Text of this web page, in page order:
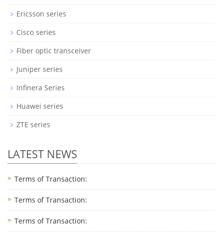
Ericsson series
Cisco series
Fiber optic transceiver
Juniper series
Infinera Series
Huawei series
ZTE series
LATEST NEWS
Terms of Transaction:
Terms of Transaction: ​
Terms of Transaction: ​